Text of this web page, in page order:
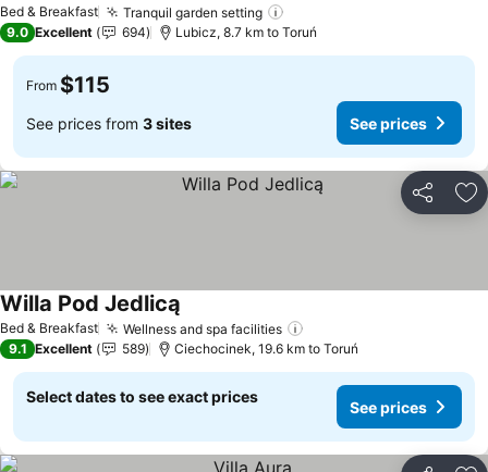
Bed & Breakfast Tranquil garden setting
9.0 Excellent 694 Lubicz, 8.7 km to Toruń
From $115
See prices from 3 sites See prices
Share
Bed & Breakfast Wellness and spa facilities
Willa Pod Jedlicą
9.1 Excellent 589 Ciechocinek, 19.6 km to Toruń
Select dates to see exact prices
See prices